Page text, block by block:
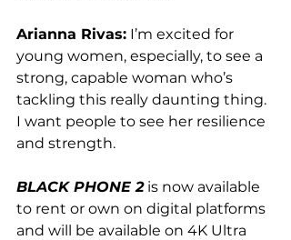
Arianna Rivas: I’m excited for
young women, especially, to see a
strong, capable woman who’s
tackling this really daunting thing.
I want people to see her resilience
and strength.
BLACK PHONE 2 is now available
to rent or own on digital platforms
and will be available on 4K Ultra